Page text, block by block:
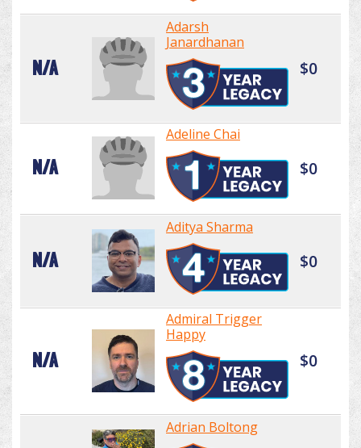
N/A
Adarsh
Janardhanan
$0
N/A
Adeline Chai
$0
N/A
Aditya Sharma
$0
N/A
Admiral Trigger
Happy
$0
Adrian Boltong